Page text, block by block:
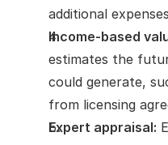
additional
Income-based
estimates the
could generate,
from licensing
Expert appraisal: